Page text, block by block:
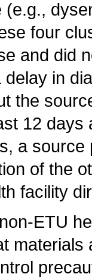
(e.g.,
four
and did
in
the
12
a
of the
facility
ETU